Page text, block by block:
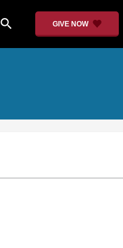
search GIVE NOW